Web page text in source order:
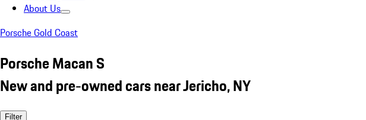
About Us
Porsche Gold Coast
Porsche Macan S
New and pre-owned cars near Jericho, NY
Filter